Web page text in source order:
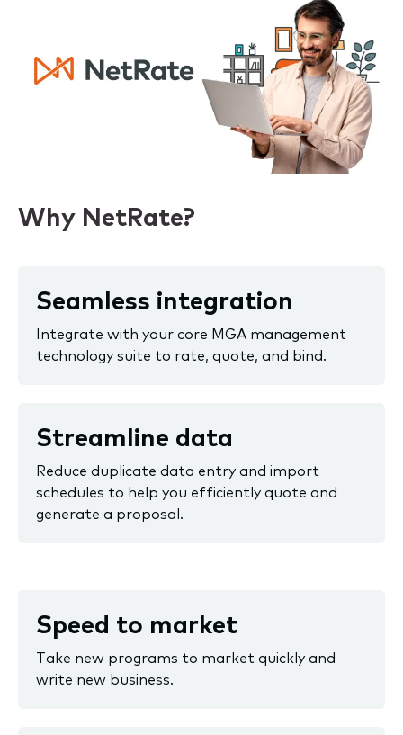
Why NetRate?
Seamless integration
Integrate with your core MGA management
technology suite to rate, quote, and bind.
Streamline data
Reduce duplicate data entry and import
schedules to help you efficiently quote and
generate a proposal.
Speed to market
Take new programs to market quickly and
write new business.